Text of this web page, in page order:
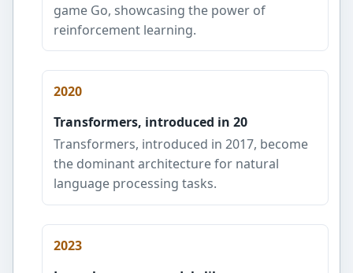
game Go, showcasing the power of
reinforcement learning.
2020
Transformers, introduced in 20
Transformers, introduced in 2017, become
the dominant architecture for natural
language processing tasks.
2023